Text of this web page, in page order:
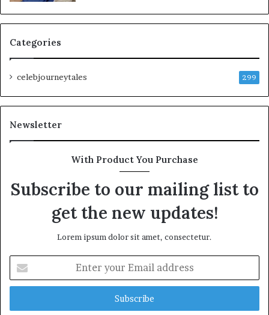
Categories
celebjourneytales 299
Newsletter
With Product You Purchase
Subscribe to our mailing list to
get the new updates!
Lorem ipsum dolor sit amet, consectetur.
your
Email